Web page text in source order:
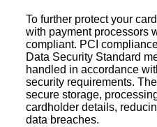
To further protect your
with payment processors
compliant. PCI
Data Security Standard
handled in accordance
security requirements.
secure storage,
cardholder details,
data breaches.